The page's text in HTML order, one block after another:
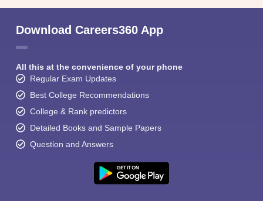
Download Careers360 App
All this at the convenience of your phone
Regular Exam Updates
Best College Recommendations
College & Rank predictors
Detailed Books and Sample Papers
Question and Answers